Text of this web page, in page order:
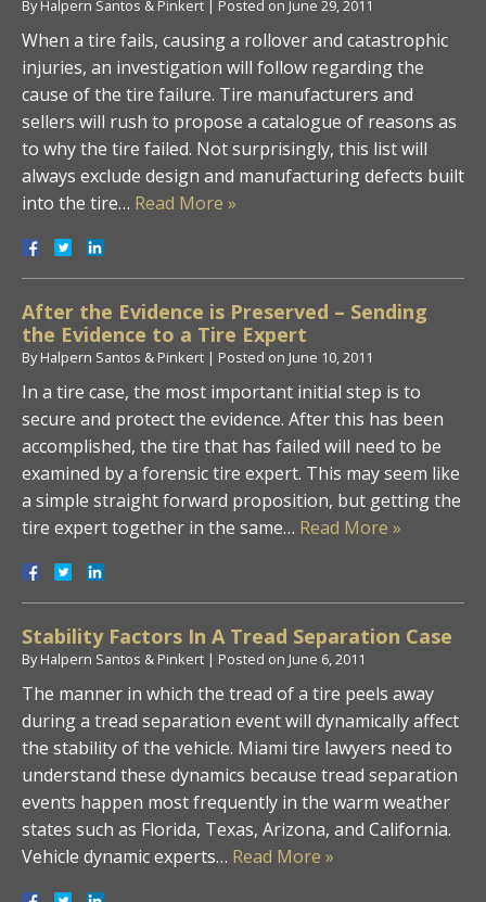
ByHalpern Santos & Pinkert Posted on June 29, 2011
When a tire fails, causing a rollover and catastrophic
injuries, an investigation will follow regarding the
cause of the tire failure. Tire manufacturers and
sellers will rush to propose a catalogue of reasons as
to why the tire failed. Not surprisingly, this list will
always exclude design and manufacturing defects built
into the tire… Read More »
After the Evidence is Preserved – Sending
the Evidence to a Tire Expert
ByHalpern Santos & Pinkert | Posted on June 10, 2011
In a tire case, the most important initial step is to
secure and protect the evidence. After this has been
accomplished, the tire that has failed will need to be
examined by a forensic tire expert. This may seem like
a simple straight forward proposition, but getting the
tire expert together in the same… Read More »
Stability Factors In A Tread Separation Case
ByHalpern Santos & Pinkert | Posted on June 6, 2011
The manner in which the tread of a tire peels away
during a tread separation event will dynamically affect
the stability of the vehicle. Miami tire lawyers need to
understand these dynamics because tread separation
events happen most frequently in the warm weather
states such as Florida, Texas, Arizona, and California.
Vehicle dynamic experts… Read More »